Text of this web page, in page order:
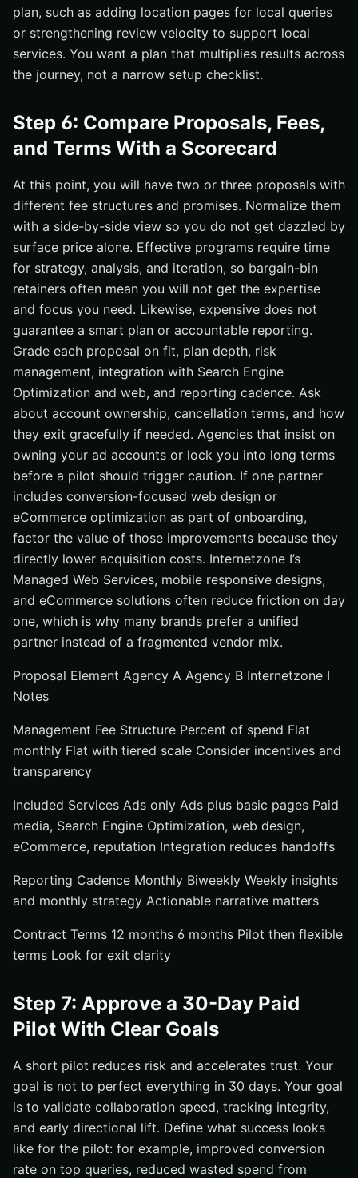
plan, such as adding location pages for local queries
or strengthening review velocity to support local
services. You want a plan that multiplies results across
the journey, not a narrow setup checklist.
Step 6: Compare Proposals, Fees,
and Terms With a Scorecard
At this point, you will have two or three proposals with
different fee structures and promises. Normalize them
with a side-by-side view so you do not get dazzled by
surface price alone. Effective programs require time
for strategy, analysis, and iteration, so bargain-bin
retainers often mean you will not get the expertise
and focus you need. Likewise, expensive does not
guarantee a smart plan or accountable reporting.
Grade each proposal on fit, plan depth, risk
management, integration with Search Engine
Optimization and web, and reporting cadence. Ask
about account ownership, cancellation terms, and how
they exit gracefully if needed. Agencies that insist on
owning your ad accounts or lock you into long terms
before a pilot should trigger caution. If one partner
includes conversion-focused web design or
eCommerce optimization as part of onboarding,
factor the value of those improvements because they
directly lower acquisition costs. Internetzone I’s
Managed Web Services, mobile responsive designs,
and eCommerce solutions often reduce friction on day
one, which is why many brands prefer a unified
partner instead of a fragmented vendor mix.
Proposal Element Agency A Agency B Internetzone I
Notes
Management Fee Structure Percent of spend Flat
monthly Flat with tiered scale Consider incentives and
transparency
Included Services Ads only Ads plus basic pages Paid
media, Search Engine Optimization, web design,
eCommerce, reputation Integration reduces handoffs
Reporting Cadence Monthly Biweekly Weekly insights
and monthly strategy Actionable narrative matters
Contract Terms 12 months 6 months Pilot then flexible
terms Look for exit clarity
Step 7: Approve a 30-Day Paid
Pilot With Clear Goals
A short pilot reduces risk and accelerates trust. Your
goal is not to perfect everything in 30 days. Your goal
is to validate collaboration speed, tracking integrity,
and early directional lift. Define what success looks
like for the pilot: for example, improved conversion
rate on top queries, reduced wasted spend from